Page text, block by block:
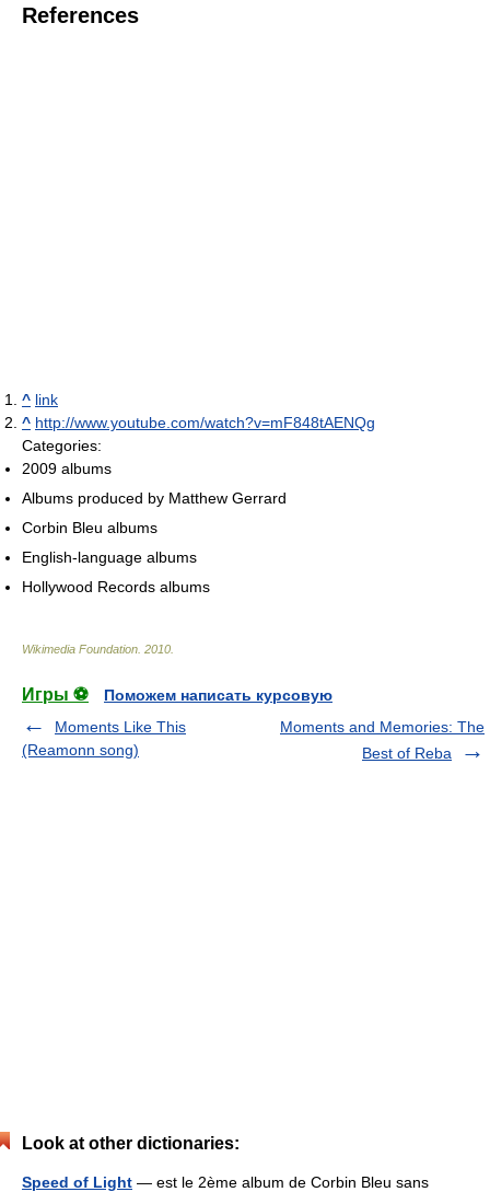
References
^ link
^ http://www.youtube.com/watch?v=mF848tAENQg
Categories:
2009 albums
Albums produced by Matthew Gerrard
Corbin Bleu albums
English-language albums
Hollywood Records albums
Wikimedia Foundation 2010
Игры ⚽
Поможем написать курсовую
Moments Like This
(Reamonn song)
Moments and Memories: The
Best of Reba
Look at other dictionaries:
Speed of Light — est le 2ème album de Corbin Bleu sans